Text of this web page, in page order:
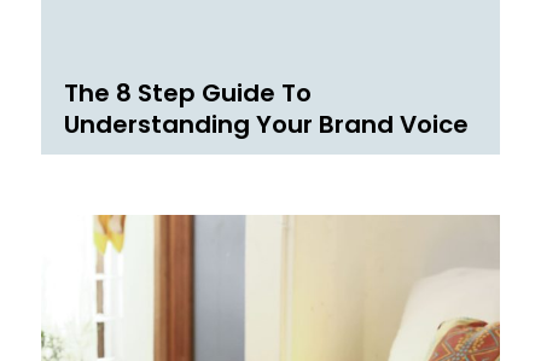
The 8 Step Guide To
Understanding Your Brand Voice